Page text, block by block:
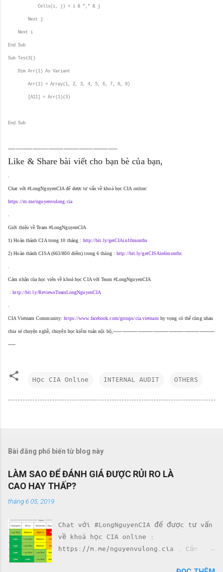
Cells(i, j) = i & "," & j
Next j
Next i
End Sub
Sub Test3()
Dim Arr(1) As Variant
Arr(1) = Array(1, 2, 3, 4, 5, 6, 7, 8, 9)
[A11] = Arr(1)(3)
End Sub
-----------------------------------------------------------------------
Like & Share bài viết cho bạn bè của bạn,
Chat với #LongNguyenCIA để được tư vấn về khoá học CIA online:
https://m.me/nguyenvulong.cia
Giới thiệu về Team #LongNguyenCIA
1) Hoàn thành CIA trong 10 tháng : http://bit.ly/getCIAin10months
2) Hoàn thành CISA (663/800 điểm) trong 6 tháng : http://bit.ly/getCISAin6months
Cảm nhận của học viên về khoá học CIA với Team #LongNguyenCIA
: http://bit.ly/ReviewsTeamLongNguyenCIA
CIA Vietnam Community: https://www.facebook.com/groups/cia.vietnam hy vọng có thể cùng nhau
chia sẻ chuyện nghề, chuyện học kiểm toán nội bộ, ------------------------------------------------------------------
-----
Học CIA Online INTERNAL AUDIT OTHERS
Bài đăng phổ biến từ blog này
LÀM SAO ĐỂ ĐÁNH GIÁ ĐƯỢC RỦI RO LÀ
CAO HAY THẤP?
tháng 6 05, 2019
Chat với #LongNguyenCIA để được tư vấn
về khoá học CIA online :
https://m.me/nguyenvulong.cia . Cảm